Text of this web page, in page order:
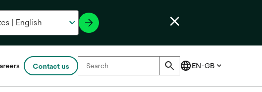
Contact us